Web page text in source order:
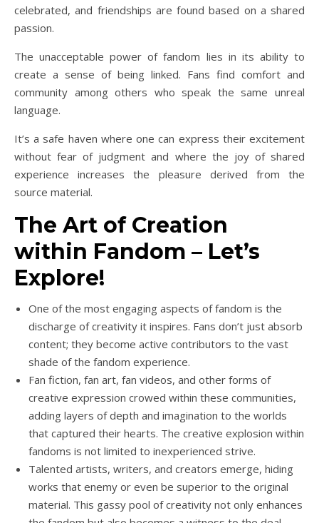
celebrated, and friendships are found based on a shared
passion.
The unacceptable power of fandom lies in its ability to
create a sense of being linked. Fans find comfort and
community among others who speak the same unreal
language.
It’s a safe haven where one can express their excitement
without fear of judgment and where the joy of shared
experience increases the pleasure derived from the
source material.
The Art of Creation
within Fandom – Let’s
Explore!
One of the most engaging aspects of fandom is the
discharge of creativity it inspires. Fans don’t just absorb
content; they become active contributors to the vast
shade of the fandom experience.
Fan fiction, fan art, fan videos, and other forms of
creative expression crowed within these communities,
adding layers of depth and imagination to the worlds
that captured their hearts. The creative explosion within
fandoms is not limited to inexperienced strive.
Talented artists, writers, and creators emerge, hiding
works that enemy or even be superior to the original
material. This gassy pool of creativity not only enhances